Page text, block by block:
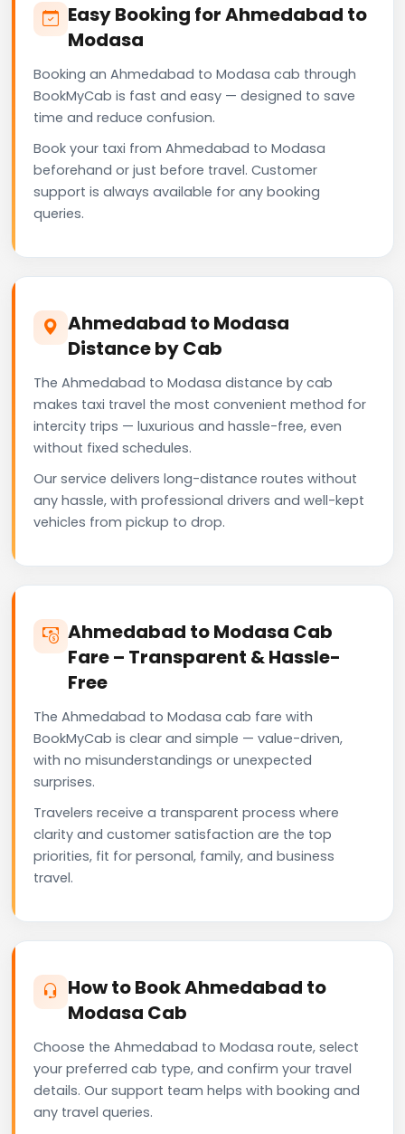
Easy Booking for Ahmedabad to
Modasa
Booking an Ahmedabad to Modasa cab through
BookMyCab is fast and easy — designed to save
time and reduce confusion.
Book your taxi from Ahmedabad to Modasa
beforehand or just before travel. Customer
support is always available for any booking
queries.
Ahmedabad to Modasa
Distance by Cab
The Ahmedabad to Modasa distance by cab
makes taxi travel the most convenient method for
intercity trips — luxurious and hassle-free, even
without fixed schedules.
Our service delivers long-distance routes without
any hassle, with professional drivers and well-kept
vehicles from pickup to drop.
Ahmedabad to Modasa Cab
Fare – Transparent & Hassle-
Free
The Ahmedabad to Modasa cab fare with
BookMyCab is clear and simple — value-driven,
with no misunderstandings or unexpected
surprises.
Travelers receive a transparent process where
clarity and customer satisfaction are the top
priorities, fit for personal, family, and business
travel.
How to Book Ahmedabad to
Modasa Cab
Choose the Ahmedabad to Modasa route, select
your preferred cab type, and confirm your travel
details. Our support team helps with booking and
any travel queries.